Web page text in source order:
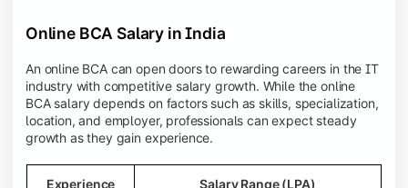
Online BCA Salary in India
An online BCA can open doors to rewarding careers in the IT
industry with competitive salary growth. While the online
BCA salary depends on factors such as skills, specialization,
location, and employer, professionals can expect steady
growth as they gain experience.
Experience Salary Range (LPA)